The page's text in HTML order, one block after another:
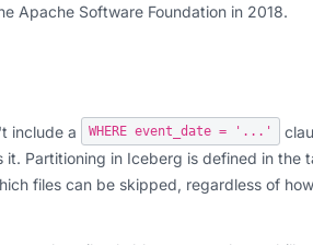
Apache Software Foundation in 2018.
include a WHERE event_date = '...'
Partitioning in Iceberg is defined in the
files can be skipped, regardless of